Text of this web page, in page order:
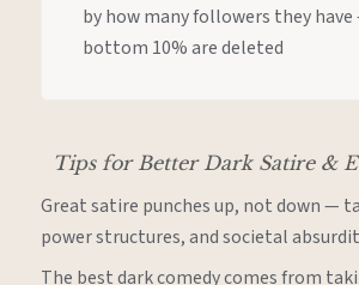
by how many followers they
bottom 10% are deleted
Tips for Better Dark Satire &
Great satire punches up, not down —
power structures, and societal
The best dark comedy comes from